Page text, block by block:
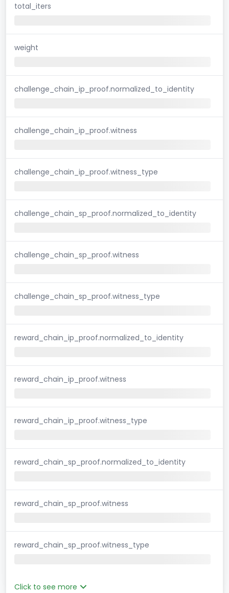
total_iters
weight
challenge_chain_ip_proof.normalized_to_identity
challenge_chain_ip_proof.witness
challenge_chain_ip_proof.witness_type
challenge_chain_sp_proof.normalized_to_identity
challenge_chain_sp_proof.witness
challenge_chain_sp_proof.witness_type
reward_chain_ip_proof.normalized_to_identity
reward_chain_ip_proof.witness
reward_chain_ip_proof.witness_type
reward_chain_sp_proof.normalized_to_identity
reward_chain_sp_proof.witness
reward_chain_sp_proof.witness_type
Click to see more